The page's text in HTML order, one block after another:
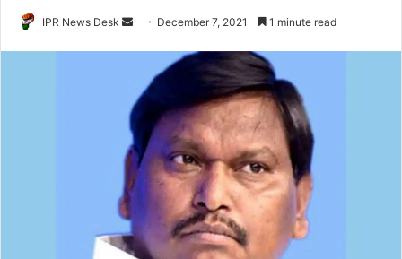
IPR News Desk
Send December 7, 2021 1 minute read